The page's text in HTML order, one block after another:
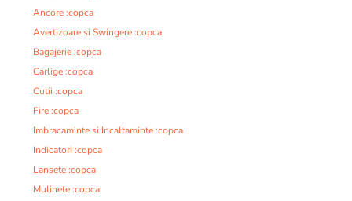
Ancore :copca
Avertizoare si Swingere :copca
Bagajerie :copca
Carlige :copca
Cutii :copca
Fire :copca
Imbracaminte si Incaltaminte :copca
Indicatori :copca
Lansete :copca
Mulinete :copca